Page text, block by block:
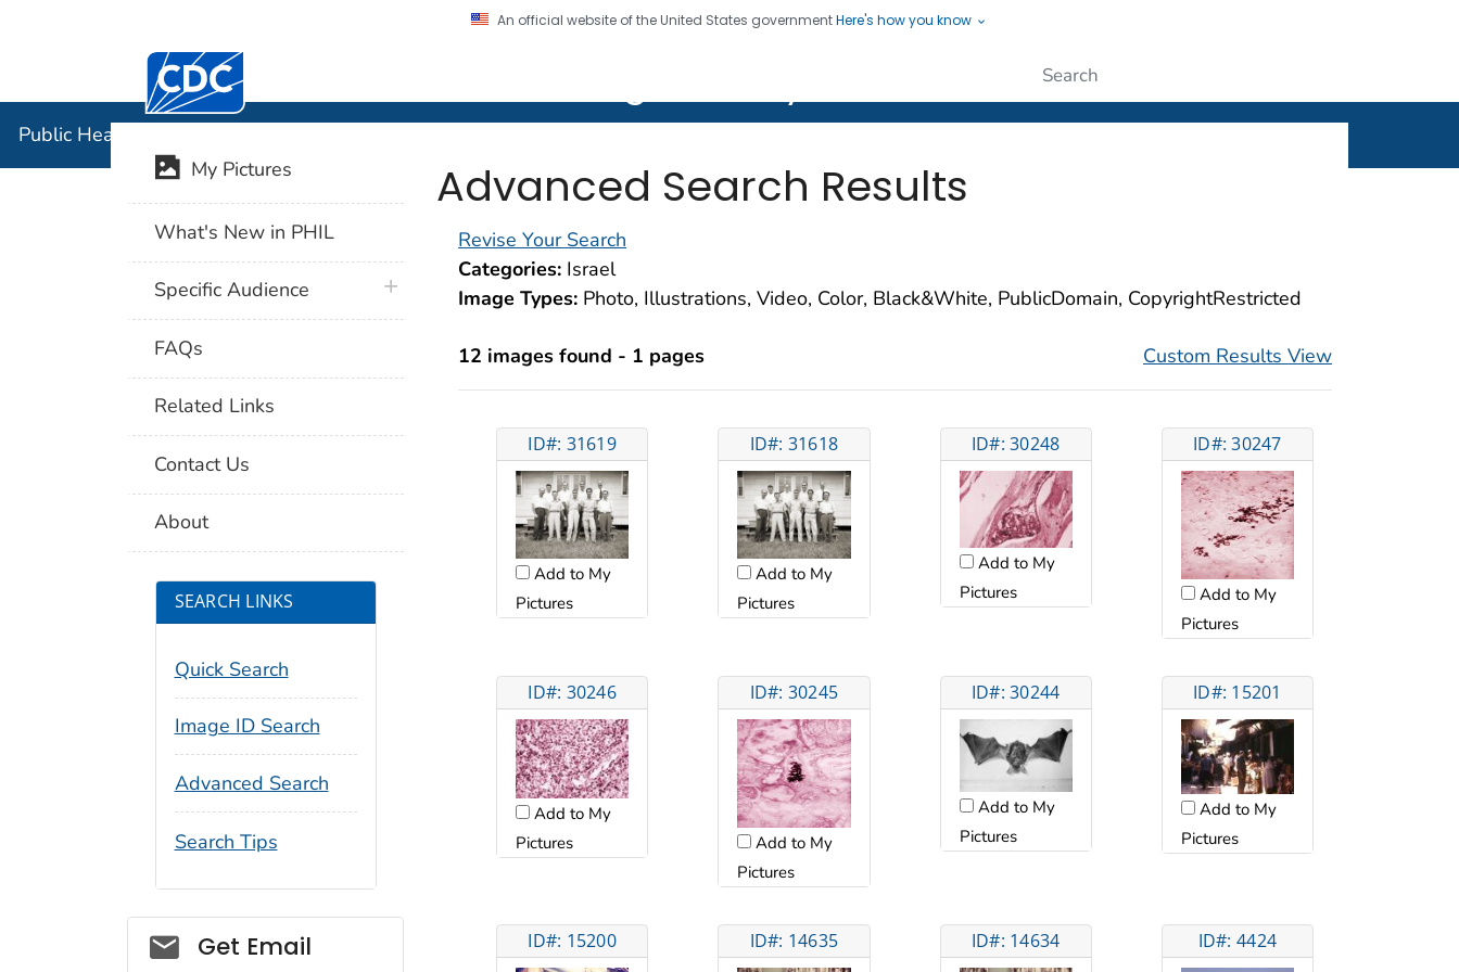
An official website of the United States governmentHere's how you know
Centers for Disease Control and Prevention. CDC twenty four seven. Saving Lives, Protecting People
Public Health Image Library (PHIL)
Advanced Search Results
Revise Your Search
Categories: Israel
Image Types: Photo, Illustrations, Video, Color, Black&White, PublicDomain, CopyrightRestricted
12 images found - 1 pages Custom Results View
ID#: 31619
Add to My
Pictures
ID#: 31618
Add to My
Pictures
ID#: 30248
Add to My
Pictures
ID#: 30247
Add to My
Pictures
ID#: 30246
Add to My
Pictures
ID#: 30245
Add to My
Pictures
ID#: 30244
Add to My
Pictures
ID#: 15201
Add to My
Pictures
ID#: 15200 ID#: 14635 ID#: 14634 ID#: 4424
My Pictures
What's New in PHIL
Specific Audience plus icon
FAQs
Related Links
Contact Us
About
SEARCH LINKS
Quick Search
Image ID Search
Advanced Search
Search Tips
Social_govd
Get Email